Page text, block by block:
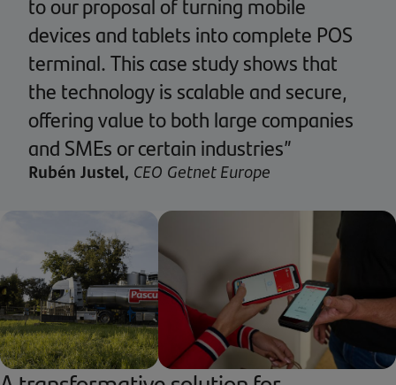
devices and tablets into complete POS
terminal. This case study shows that
the technology is scalable and secure,
offering value to both large companies
and SMEs or certain industries”
Rubén Justel, CEO Getnet Europe